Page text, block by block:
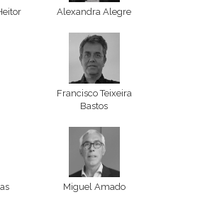
Alexandra Alegre
Francisco Teixeira
Bastos
Miguel Amado